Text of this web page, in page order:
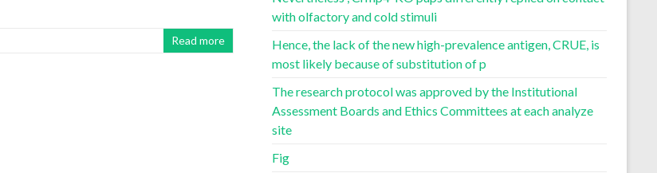
Read more
with olfactory and cold stimuli
Hence, the lack of the new high-prevalence antigen, CRUE, is
most likely because of substitution of p
The research protocol was approved by the Institutional
Assessment Boards and Ethics Committees at each analyze
site
Fig